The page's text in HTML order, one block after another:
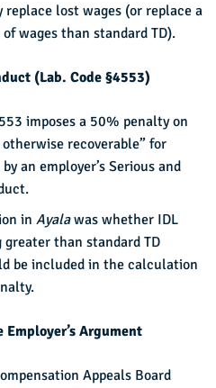
lost wages (or replace a
wages than standard TD).
(Lab. Code §4553)
imposes a 50% penalty on
recoverable” for
an employer’s Serious and
in Ayalawas whether IDL
than standard TD
be included in the calculation
Employer’s Argument
Appeals Board